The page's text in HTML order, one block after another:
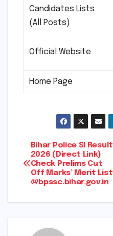
Candidates Lists
(All Posts)
Official Website
Home Page
Post
navigation
Bihar Police SI Result
2026 (Direct Link)
Check Prelims Cut
Off Marks’ Merit List
@bpssc.bihar.gov.in